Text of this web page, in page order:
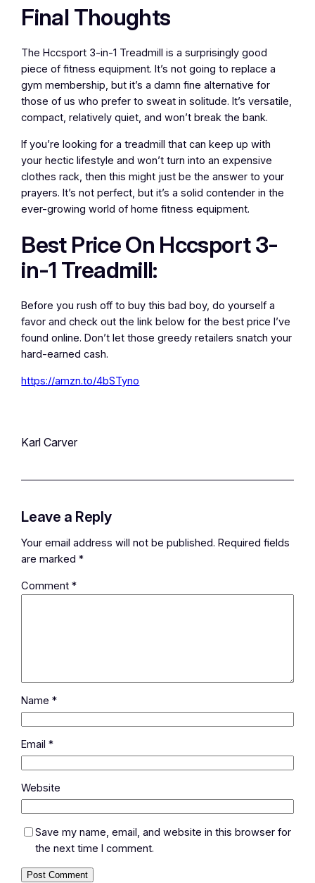
Final Thoughts
The Hccsport 3-in-1 Treadmill is a surprisingly good
piece of fitness equipment. It’s not going to replace a
gym membership, but it’s a damn fine alternative for
those of us who prefer to sweat in solitude. It’s versatile,
compact, relatively quiet, and won’t break the bank.
If you’re looking for a treadmill that can keep up with
your hectic lifestyle and won’t turn into an expensive
clothes rack, then this might just be the answer to your
prayers. It’s not perfect, but it’s a solid contender in the
ever-growing world of home fitness equipment.
Best Price On Hccsport 3-
in-1 Treadmill:
Before you rush off to buy this bad boy, do yourself a
favor and check out the link below for the best price I’ve
found online. Don’t let those greedy retailers snatch your
hard-earned cash.
https://amzn.to/4bSTyno
Karl Carver
Leave a Reply
Your email address will not be published. Required fields
are marked*
Comment*
Name*
Email*
Website
Save my name, email, and website in this browser for
the next time I comment.